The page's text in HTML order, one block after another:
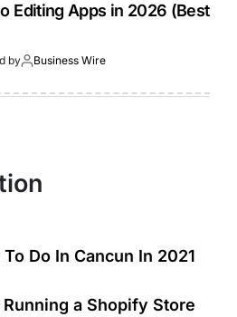
Editing Apps in 2026 (Best
by Business Wire
Do In Cancun In 2021
a Shopify Store